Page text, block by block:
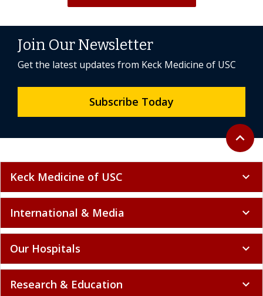
Back to
expand_less
Join Our Newsletter
Get the latest updates from Keck Medicine of USC
Subscribe Today
Keck Medicine of USC expand_more
International & Media expand_more
Our Hospitals expand_more
Research & Education expand_more